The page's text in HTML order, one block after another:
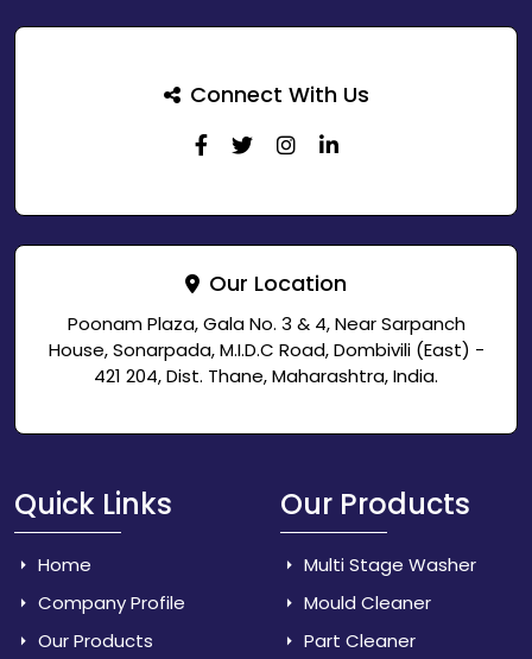
Connect With Us
Our Location
Poonam Plaza, Gala No. 3 & 4, Near Sarpanch
House, Sonarpada, M.I.D.C Road, Dombivili (East) -
421 204, Dist. Thane, Maharashtra, India.
Quick Links
Home
Company Profile
Our Products
Our Products
Multi Stage Washer
Mould Cleaner
Part Cleaner